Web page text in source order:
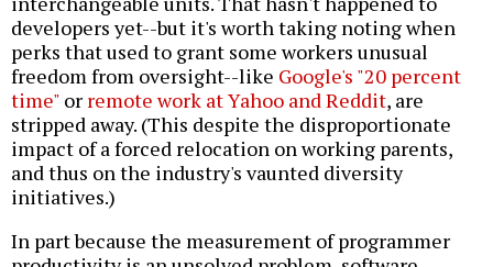
developers yet--but it's worth taking noting when
perks that used to grant some workers unusual
freedom from oversight--like Google's "20 percent
time" or remote work at Yahoo and Reddit, are
stripped away. (This despite the disproportionate
impact of a forced relocation on working parents,
and thus on the industry's vaunted diversity
initiatives.)
In part because the measurement of programmer